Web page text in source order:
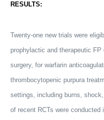
RESULTS:
Twenty-one new trials were
prophylactic and therapeutic
surgery, for warfarin
thrombocytopenic purpura
settings, including burns,
of recent RCTs were